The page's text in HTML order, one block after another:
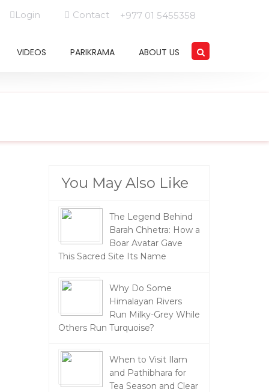
Login Contact +977 01 5455358
VIDEOS PARIKRAMA ABOUT US
You May Also Like
The Legend Behind
Barah Chhetra: How a
Boar Avatar Gave
This Sacred Site Its Name
Why Do Some
Himalayan Rivers
Run Milky-Grey While
Others Run Turquoise?
When to Visit Ilam
and Pathibhara for
Tea Season and Clear